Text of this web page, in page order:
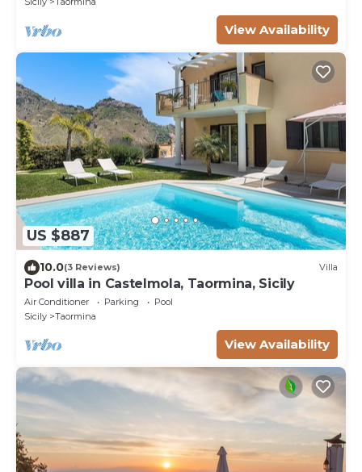
View Availability
US $887
10.0(3 Reviews) Villa
Pool villa in Castelmola, Taormina, Sicily
Air Conditioner Parking
Pool
Sicily
Taormina
View Availability